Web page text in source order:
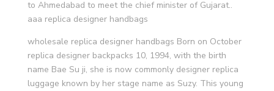
to Ahmedabad to meet the chief minister of Gujarat..
aaa replica designer handbags
wholesale replica designer handbags Born on October
replica designer backpacks 10, 1994, with the birth
name Bae Su ji, she is now commonly designer replica
luggage known by her stage name as Suzy. This young